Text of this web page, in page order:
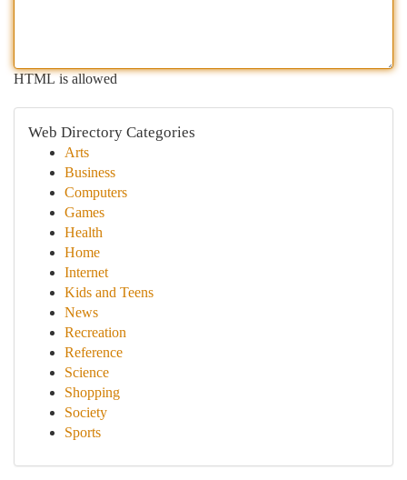
HTML is allowed
Web Directory Categories
Arts
Business
Computers
Games
Health
Home
Internet
Kids and Teens
News
Recreation
Reference
Science
Shopping
Society
Sports